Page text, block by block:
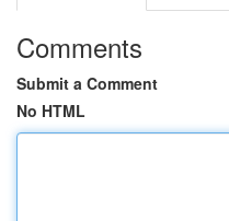
Comments
Submit a Comment
No HTML